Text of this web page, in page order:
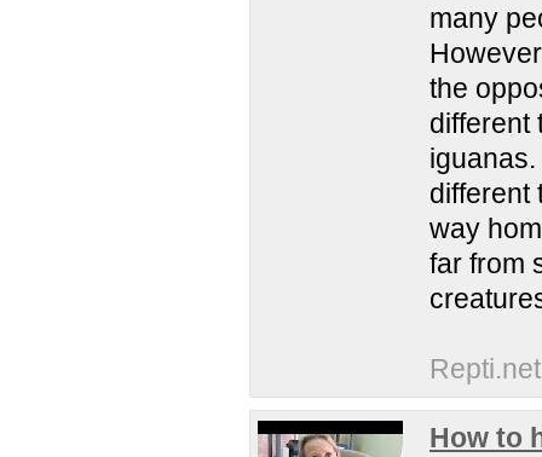
many
the
different
different
way
far from
Repti.net
How to